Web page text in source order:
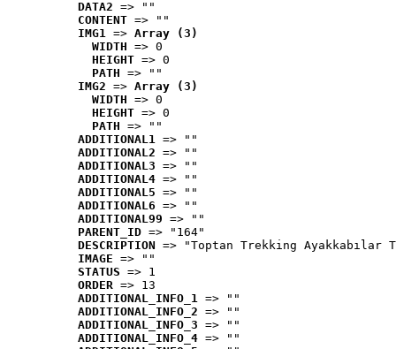
DATA2 => ""
CONTENT => ""
IMG1 => Array (3)
WIDTH => 0
HEIGHT => 0
PATH => ""
IMG2 => Array (3)
WIDTH => 0
HEIGHT => 0
PATH => ""
ADDITIONAL1 => ""
ADDITIONAL2 => ""
ADDITIONAL3 => ""
ADDITIONAL4 => ""
ADDITIONAL5 => ""
ADDITIONAL6 => ""
ADDITIONAL99 => ""
PARENT_ID => "164"
DESCRIPTION => "Toptan Trekking Ayakkabılar
IMAGE => ""
STATUS => 1
ORDER => 13
ADDITIONAL_INFO_1 => ""
ADDITIONAL_INFO_2 => ""
ADDITIONAL_INFO_3 => ""
ADDITIONAL_INFO_4 => ""